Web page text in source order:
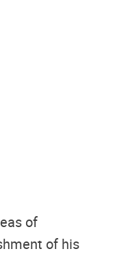
of
of his